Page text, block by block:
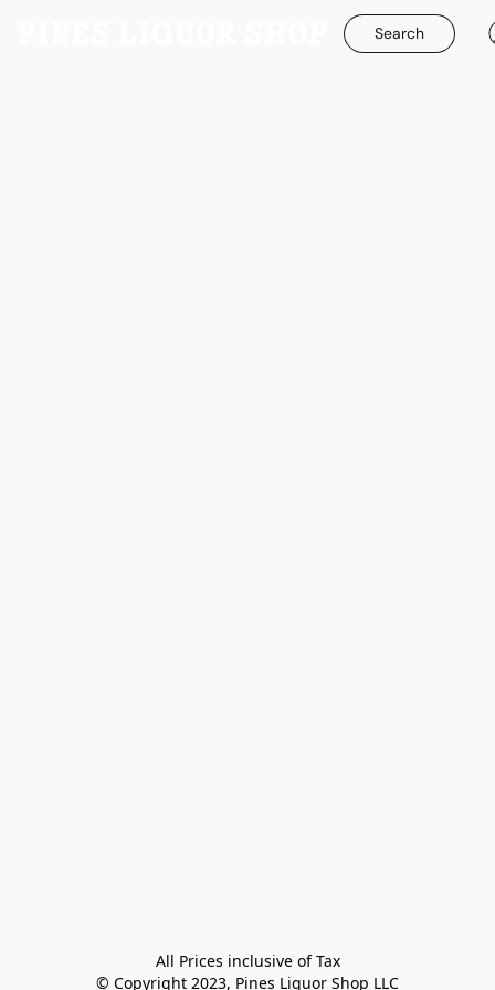
Search
All Prices inclusive of Tax
© Copyright 2023, Pines Liquor Shop LLC